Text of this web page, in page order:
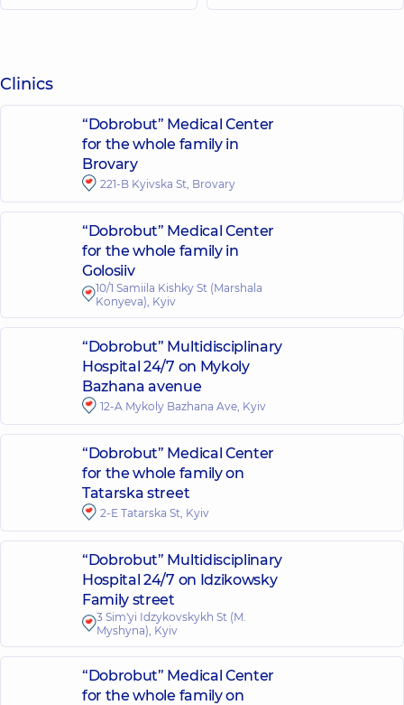
Clinics
“Dobrobut” Medical Center
for the whole family in
Brovary
221-B Kyivska St, Brovary
“Dobrobut” Medical Center
for the whole family in
Golosiiv
10/1 Samiila Kishky St (Marshala
Konyeva), Kyiv
“Dobrobut” Multidisciplinary
Hospital 24/7 on Mykoly
Bazhana avenue
12-A Mykoly Bazhana Ave, Kyiv
“Dobrobut” Medical Center
for the whole family on
Tatarska street
2-E Tatarska St, Kyiv
“Dobrobut” Multidisciplinary
Hospital 24/7 on Idzikowsky
Family street
3 Sim'yi Idzykovskykh St (M.
Myshyna), Kyiv
“Dobrobut” Medical Center
for the whole family on